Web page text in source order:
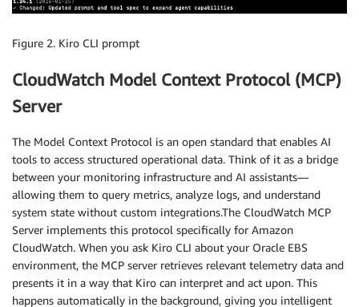
Figure 2. Kiro CLI prompt
CloudWatch Model Context Protocol (MCP)
Server
The Model Context Protocol is an open standard that enables AI
tools to access structured operational data. Think of it as a bridge
between your monitoring infrastructure and AI assistants—
allowing them to query metrics, analyze logs, and understand
system state without custom integrations.The CloudWatch MCP
Server implements this protocol specifically for Amazon
CloudWatch. When you ask Kiro CLI about your Oracle EBS
environment, the MCP server retrieves relevant telemetry data and
presents it in a way that Kiro can interpret and act upon. This
happens automatically in the background, giving you intelligent